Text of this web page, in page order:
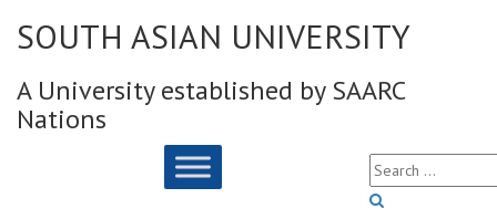
SOUTH ASIAN UNIVERSITY
A University established by SAARC
Nations